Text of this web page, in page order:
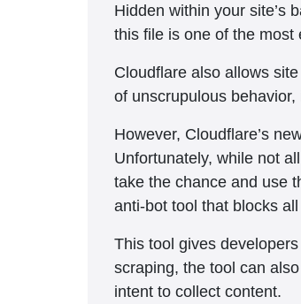
Hidden within your site’s
this file is one of the
Cloudflare also allows
of unscrupulous
However, Cloudflare’s
Unfortunately, while not
take the chance and use
anti-bot tool that blocks
This tool gives
scraping, the tool can
intent to collect content.